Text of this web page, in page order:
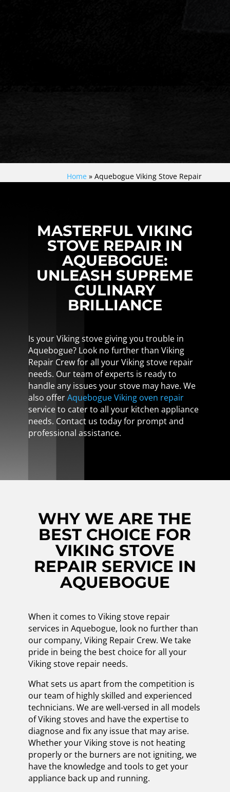
Home »Aquebogue Viking Stove Repair
MASTERFUL VIKING
STOVE REPAIR IN
AQUEBOGUE:
UNLEASH SUPREME
CULINARY
BRILLIANCE
Is your Viking stove giving you trouble in
Aquebogue? Look no further than Viking
Repair Crew for all your Viking stove repair
needs. Our team of experts is ready to
handle any issues your stove may have. We
also offerAquebogue Viking oven repair
service to cater to all your kitchen appliance
needs. Contact us today for prompt and
professional assistance.
WHY WE ARE THE
BEST CHOICE FOR
VIKING STOVE
REPAIR SERVICE IN
AQUEBOGUE
When it comes to Viking stove repair
services in Aquebogue, look no further than
our company, Viking Repair Crew. We take
pride in being the best choice for all your
Viking stove repair needs.
What sets us apart from the competition is
our team of highly skilled and experienced
technicians. We are well-versed in all models
of Viking stoves and have the expertise to
diagnose and fix any issue that may arise.
Whether your Viking stove is not heating
properly or the burners are not igniting, we
have the knowledge and tools to get your
appliance back up and running.